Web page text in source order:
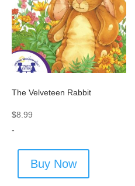
The Velveteen Rabbit
$8.99
-
Buy Now